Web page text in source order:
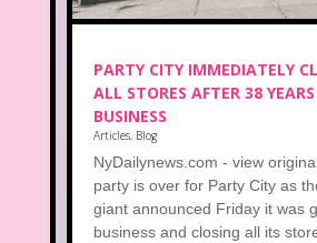
PARTY CITY IMMEDIATELY
ALL STORES AFTER 38
BUSINESS
Articles, Blog
NyDailynews.com - view
party is over for Party City as
giant announced Friday it was
business and closing all its